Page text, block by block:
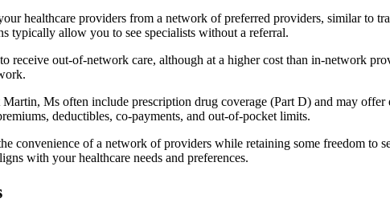
healthcare providers from a network of preferred providers, similar to
typically allow you to see specialists without a referral.
receive out-of-network care, although at a higher cost than in-network
Ms often include prescription drug coverage (Part D) and may
deductibles, co-payments, and out-of-pocket limits.
convenience of a network of providers while retaining some freedom to
with your healthcare needs and preferences.